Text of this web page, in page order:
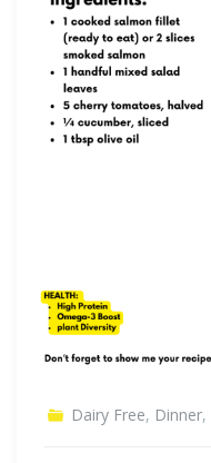
Dairy Free, Dinner,